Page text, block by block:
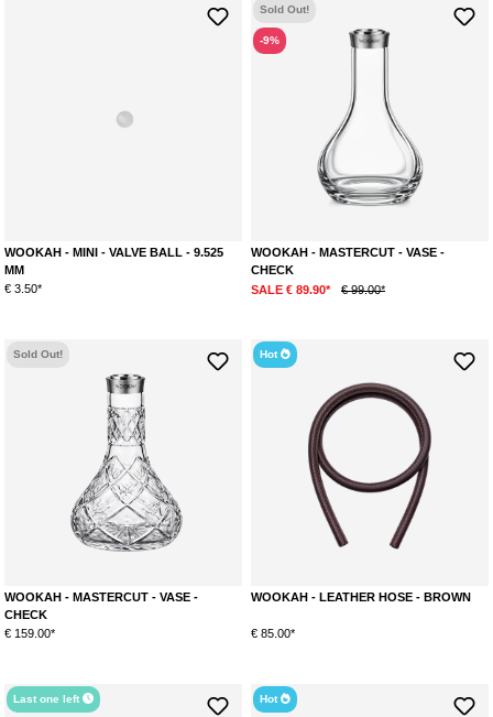
WOOKAH - MINI - VALVE BALL - 9.525
MM
€ 3.50*
Sold Out!
-9%
WOOKAH - MASTERCUT - VASE -
CHECK
SALE € 89.90*
€ 99.00*
Sold Out!
WOOKAH - MASTERCUT - VASE -
CHECK
€ 159.00*
Hot
WOOKAH - LEATHER HOSE - BROWN
€ 85.00*
Last one left Hot